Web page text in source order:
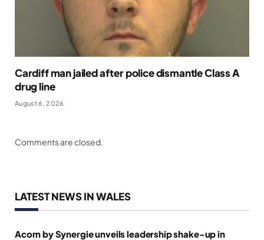
Cardiff man jailed after police dismantle Class A
drug line
August 6, 2026
Comments are closed.
LATEST NEWS IN WALES
Acorn by Synergie unveils leadership shake-up in